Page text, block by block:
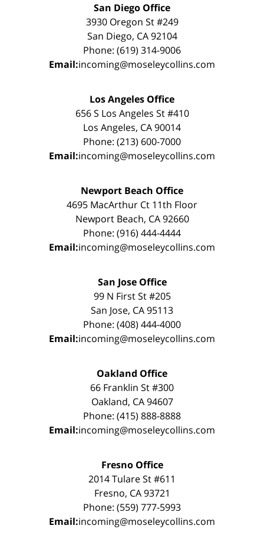
San Diego Office
3930 Oregon St #249
San Diego, CA 92104
Phone: (619) 314-9006
Email:incoming@moseleycollins.com
Los Angeles Office
656 S Los Angeles St #410
Los Angeles, CA 90014
Phone: (213) 600-7000
Email:incoming@moseleycollins.com
Newport Beach Office
4695 MacArthur Ct 11th Floor
Newport Beach, CA 92660
Phone: (916) 444-4444
Email:incoming@moseleycollins.com
San Jose Office
99 N First St #205
San Jose, CA 95113
Phone: (408) 444-4000
Email:incoming@moseleycollins.com
Oakland Office
66 Franklin St #300
Oakland, CA 94607
Phone: (415) 888-8888
Email:incoming@moseleycollins.com
Fresno Office
2014 Tulare St #611
Fresno, CA 93721
Phone: (559) 777-5993
Email:incoming@moseleycollins.com